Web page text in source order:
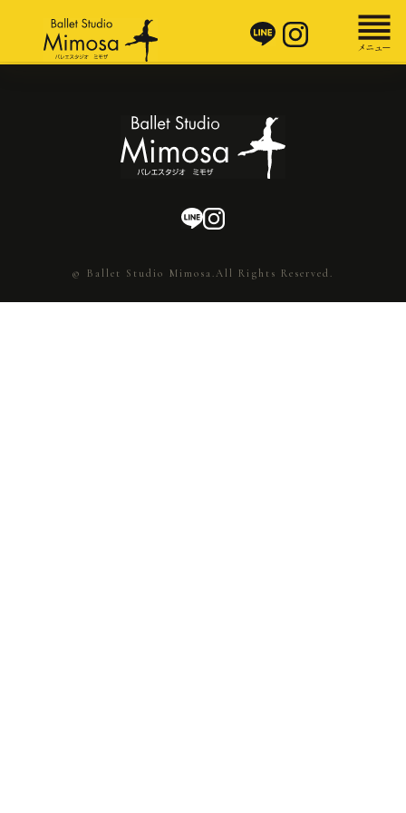
© Ballet Studio Mimosa.All Rights Reserved.